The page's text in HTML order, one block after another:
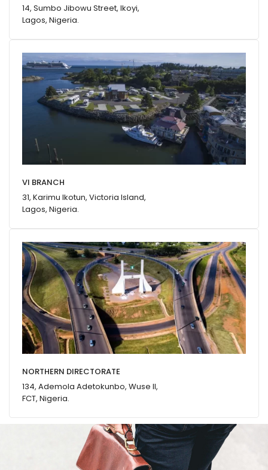
14, Sumbo Jibowu Street, Ikoyi,
Lagos, Nigeria.
VI BRANCH
31, Karimu Ikotun, Victoria Island,
Lagos, Nigeria.
NORTHERN DIRECTORATE
134, Ademola Adetokunbo, Wuse II,
FCT, Nigeria.